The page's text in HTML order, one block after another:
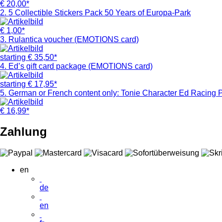
€ 20,00*
2. 5 Collectible Stickers Pack 50 Years of Europa-Park
€ 1,00*
3. Rulantica voucher (EMOTIONS card)
starting € 35,50*
4. Ed’s gift card package (EMOTIONS card)
starting € 17,95*
5. German or French content only: Tonie Character Ed Racing
€ 16,99*
Zahlung
en
de
en